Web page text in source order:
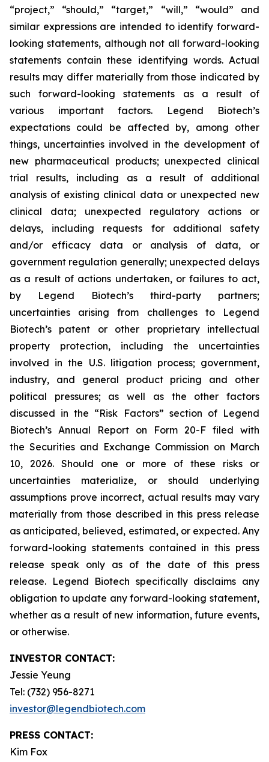
“project,” “should,” “target,” “will,” “would” and
similar expressions are intended to identify forward-
looking statements, although not all forward-looking
statements contain these identifying words. Actual
results may differ materially from those indicated by
such forward-looking statements as a result of
various important factors. Legend Biotech’s
expectations could be affected by, among other
things, uncertainties involved in the development of
new pharmaceutical products; unexpected clinical
trial results, including as a result of additional
analysis of existing clinical data or unexpected new
clinical data; unexpected regulatory actions or
delays, including requests for additional safety
and/or efficacy data or analysis of data, or
government regulation generally; unexpected delays
as a result of actions undertaken, or failures to act,
by Legend Biotech’s third-party partners;
uncertainties arising from challenges to Legend
Biotech’s patent or other proprietary intellectual
property protection, including the uncertainties
involved in the U.S. litigation process; government,
industry, and general product pricing and other
political pressures; as well as the other factors
discussed in the “Risk Factors” section of Legend
Biotech’s Annual Report on Form 20-F filed with
the Securities and Exchange Commission on March
10, 2026. Should one or more of these risks or
uncertainties materialize, or should underlying
assumptions prove incorrect, actual results may vary
materially from those described in this press release
as anticipated, believed, estimated, or expected. Any
forward-looking statements contained in this press
release speak only as of the date of this press
release. Legend Biotech specifically disclaims any
obligation to update any forward-looking statement,
whether as a result of new information, future events,
or otherwise.
INVESTOR CONTACT:
Jessie Yeung
Tel: (732) 956-8271
investor@legendbiotech.com
PRESS CONTACT:
Kim Fox